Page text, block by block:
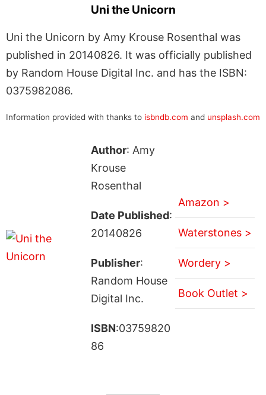
Uni the Unicorn
Uni the Unicorn by Amy Krouse Rosenthal was
published in 20140826. It was officially published
by Random House Digital Inc. and has the ISBN:
0375982086.
Information provided with thanks to isbndb.com and unsplash.com
Author: Amy
Krouse
Rosenthal
Date Published:
20140826
Publisher:
Random House
Digital Inc.
ISBN:03759820
86
Amazon >
Waterstones >
Wordery >
Book Outlet >